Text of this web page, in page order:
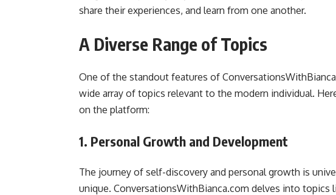
share their experiences, and learn from one another.
A Diverse Range of Topics
One of the standout features of
wide array of topics relevant to the modern individual.
on the platform:
1. Personal Growth and Development
The journey of self-discovery and personal growth is
unique. ConversationsWithBianca.com delves into